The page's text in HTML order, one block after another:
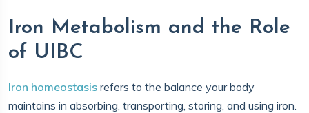
Iron Metabolism and the Role
of UIBC
Iron homeostasis refers to the balance your body
maintains in absorbing, transporting, storing, and using iron.